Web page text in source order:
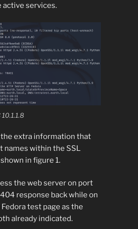
services.
extra information that
names within the SSL
in figure 1.
the web server on port
response back while on
test page as the
already indicated.